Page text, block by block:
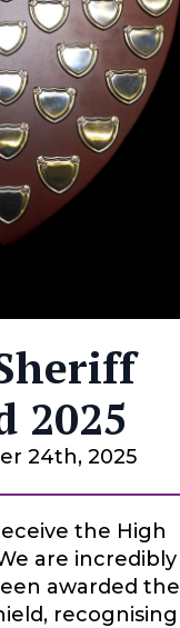
2025
24th, 2025
the High
are incredibly
awarded the
recognising